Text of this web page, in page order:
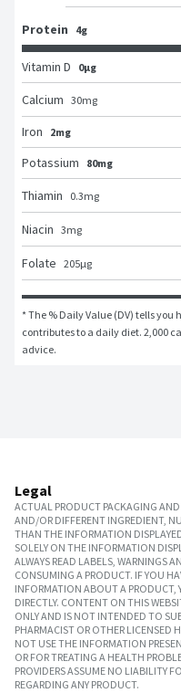
Protein 4g
Vitamin D 0μg
Calcium 30mg
Iron
2mg
Potassium
80mg
Thiamin
0.3mg
Niacin 3mg
Folate 205μg
* The % Daily Value (DV) tells
contributes to a daily diet. 2,000
advice.
Legal
ACTUAL PRODUCT PACKAGING
AND/OR DIFFERENT INGREDIENT,
THAN THE INFORMATION
SOLELY ON THE INFORMATION
ALWAYS READ LABELS, WARNINGS
CONSUMING A PRODUCT. IF YOU
INFORMATION ABOUT A
DIRECTLY. CONTENT ON THIS
ONLY AND IS NOT INTENDED TO
PHARMACIST OR OTHER LICENSED
NOT USE THE INFORMATION
OR FOR TREATING A HEALTH
PROVIDERS ASSUME NO LIABILITY
REGARDING ANY PRODUCT.